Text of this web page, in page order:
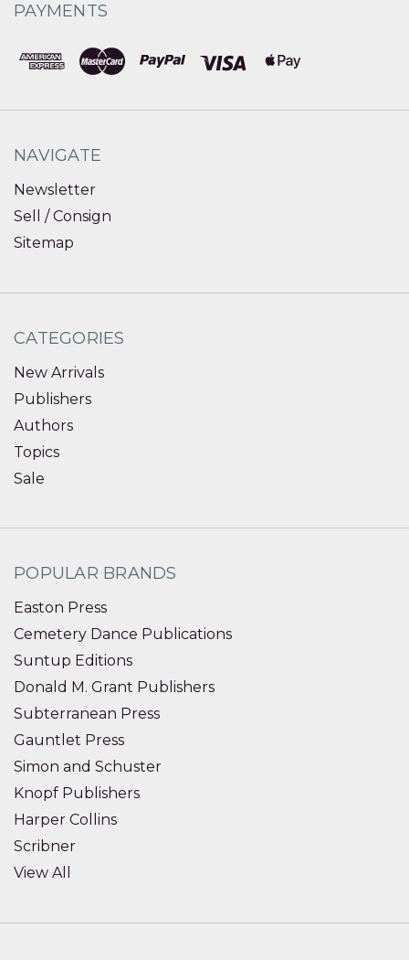
PAYMENTS
NAVIGATE
Newsletter
Sell / Consign
Sitemap
CATEGORIES
New Arrivals
Publishers
Authors
Topics
Sale
POPULAR BRANDS
Easton Press
Cemetery Dance Publications
Suntup Editions
Donald M. Grant Publishers
Subterranean Press
Gauntlet Press
Simon and Schuster
Knopf Publishers
Harper Collins
Scribner
View All